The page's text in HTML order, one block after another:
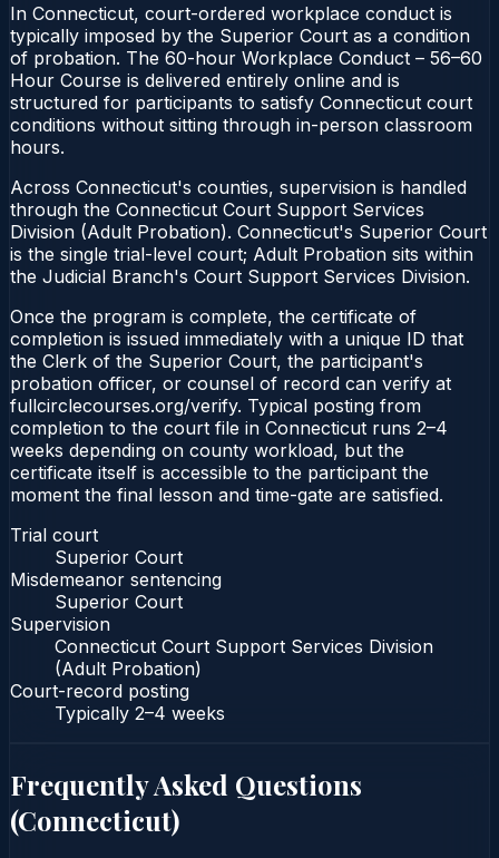
In Connecticut, court-ordered workplace conduct is
typically imposed by the Superior Court as a condition
of probation. The 60-hour Workplace Conduct – 56–60
Hour Course is delivered entirely online and is
structured for participants to satisfy Connecticut court
conditions without sitting through in-person classroom
hours.
Across Connecticut's counties, supervision is handled
through the Connecticut Court Support Services
Division (Adult Probation). Connecticut's Superior Court
is the single trial-level court; Adult Probation sits within
the Judicial Branch's Court Support Services Division.
Once the program is complete, the certificate of
completion is issued immediately with a unique ID that
the Clerk of the Superior Court, the participant's
probation officer, or counsel of record can verify at
fullcirclecourses.org/verify. Typical posting from
completion to the court file in Connecticut runs 2–4
weeks depending on county workload, but the
certificate itself is accessible to the participant the
moment the final lesson and time-gate are satisfied.
Trial court
Superior Court
Misdemeanor sentencing
Superior Court
Supervision
Connecticut Court Support Services Division
(Adult Probation)
Court-record posting
Typically 2–4 weeks
Frequently Asked Questions
(Connecticut)